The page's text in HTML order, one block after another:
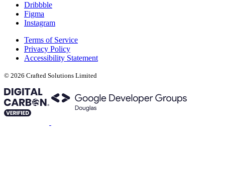
Dribbble
Figma
Instagram
Terms of Service
Privacy Policy
Accessibility Statement
© 2026 Crafted Solutions Limited